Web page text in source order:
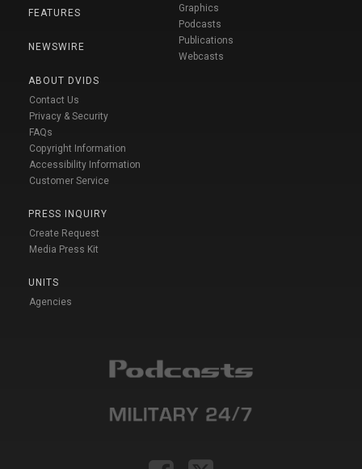
FEATURES
NEWSWIRE
ABOUT DVIDS
Contact Us
Privacy & Security
FAQs
Copyright Information
Accessibility Information
Customer Service
PRESS INQUIRY
Create Request
Media Press Kit
UNITS
Agencies
Graphics
Podcasts
Publications
Webcasts